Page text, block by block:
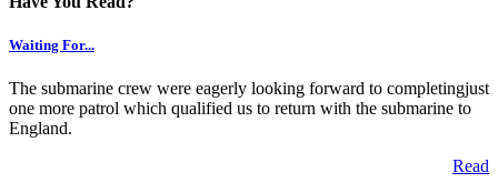
Waiting For...
The submarine crew were eagerly looking forward to completingjust
one more patrol which qualified us to return with the submarine to
England.
Read